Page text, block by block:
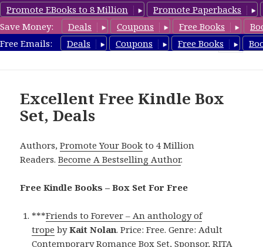
Promote EBooks to 8 Million
Promote Paperbacks
Save Money:
Deals Coupons Free Books
Free Emails:
Deals Coupons Free Books
FreeBoxSet.com
Excellent Free Kindle Box
Set, Deals
Authors,Promote Your Book to 4 Million
Readers.Become A Bestselling Author.
Free Kindle Books – Box Set For Free
***Friends to Forever – An anthology of
trope byKait Nolan. Price: Free. Genre: Adult
Contemporary Romance Box Set, Sponsor, RITA